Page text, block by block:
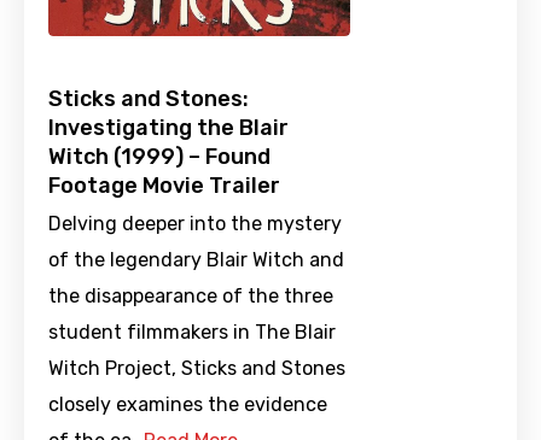
Sticks and Stones:
Investigating the Blair
Witch (1999) – Found
Footage Movie Trailer
Delving deeper into the mystery
of the legendary Blair Witch and
the disappearance of the three
student filmmakers in The Blair
Witch Project, Sticks and Stones
closely examines the evidence